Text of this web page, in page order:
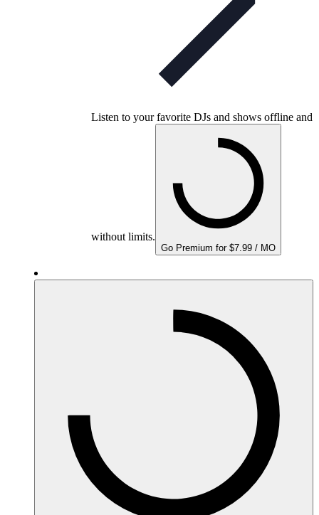
Listen to your favorite DJs and shows offline and
without limits.
Go Premium for $7.99 / MO